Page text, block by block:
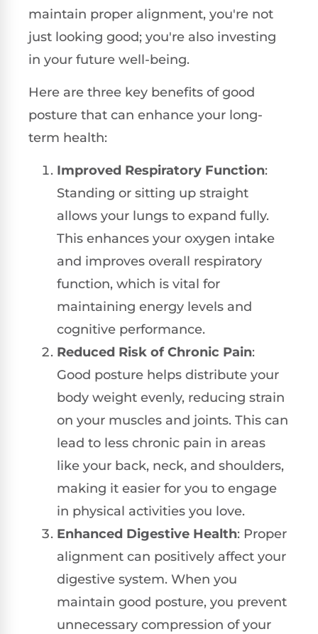
maintain proper alignment, you're not
just looking good; you're also investing
in your future well-being.
Here are three key benefits of good
posture that can enhance your long-
term health:
Improved Respiratory Function:
Standing or sitting up straight
allows your lungs to expand fully.
This enhances your oxygen intake
and improves overall respiratory
function, which is vital for
maintaining energy levels and
cognitive performance.
Reduced Risk of Chronic Pain:
Good posture helps distribute your
body weight evenly, reducing strain
on your muscles and joints. This can
lead to less chronic pain in areas
like your back, neck, and shoulders,
making it easier for you to engage
in physical activities you love.
Enhanced Digestive Health: Proper
alignment can positively affect your
digestive system. When you
maintain good posture, you prevent
unnecessary compression of your